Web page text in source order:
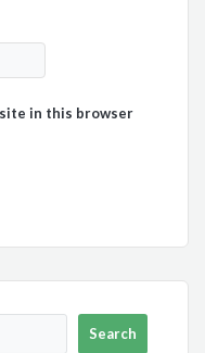
in this browser